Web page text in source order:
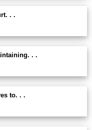
. .
. .
to. . .